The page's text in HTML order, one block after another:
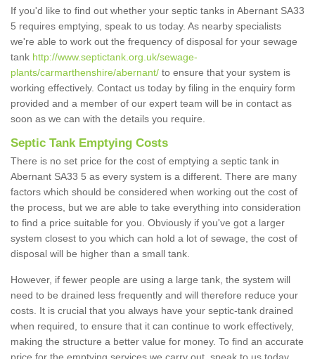
If you'd like to find out whether your septic tanks in Abernant SA33
5 requires emptying, speak to us today. As nearby specialists
we're able to work out the frequency of disposal for your sewage
tank http://www.septictank.org.uk/sewage-
plants/carmarthenshire/abernant/ to ensure that your system is
working effectively. Contact us today by filing in the enquiry form
provided and a member of our expert team will be in contact as
soon as we can with the details you require.
Septic Tank Emptying Costs
There is no set price for the cost of emptying a septic tank in
Abernant SA33 5 as every system is a different. There are many
factors which should be considered when working out the cost of
the process, but we are able to take everything into consideration
to find a price suitable for you. Obviously if you've got a larger
system closest to you which can hold a lot of sewage, the cost of
disposal will be higher than a small tank.
However, if fewer people are using a large tank, the system will
need to be drained less frequently and will therefore reduce your
costs. It is crucial that you always have your septic-tank drained
when required, to ensure that it can continue to work effectively,
making the structure a better value for money. To find an accurate